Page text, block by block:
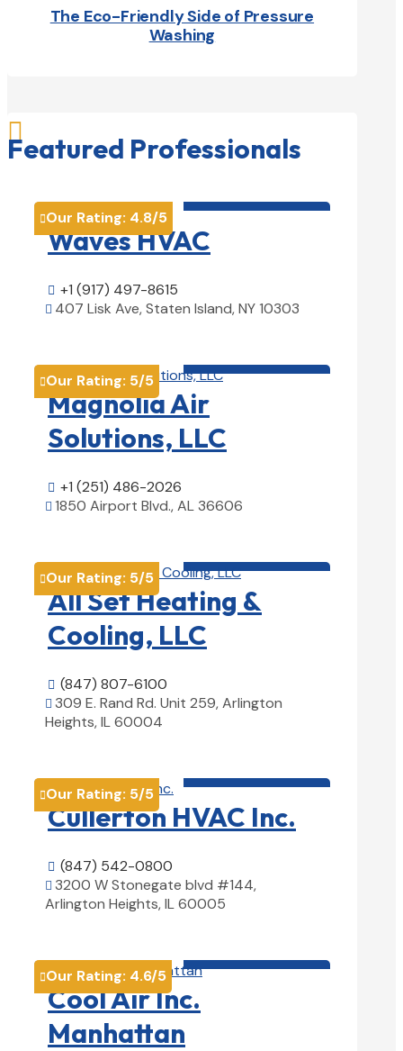
The Eco-Friendly Side of Pressure
Washing

Featured Professionals
Our Rating: 4.8/5
Waves HVAC
 +1 (917) 497-8615
 407 Lisk Ave, Staten Island, NY 10303
Our Rating: 5/5
Magnolia Air
Solutions, LLC
 +1 (251) 486-2026
 1850 Airport Blvd., AL 36606
Our Rating: 5/5
All Set Heating &
Cooling, LLC
 (847) 807-6100
 309 E. Rand Rd. Unit 259, Arlington
Heights, IL 60004
Our Rating: 5/5
Cullerton HVAC Inc.
 (847) 542-0800
 3200 W Stonegate blvd #144,
Arlington Heights, IL 60005
Our Rating: 4.6/5
Cool Air Inc.
Manhattan